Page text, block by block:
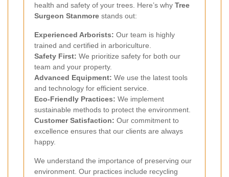
health and safety of your trees. Here’s why Tree
Surgeon Stanmore stands out:
Experienced Arborists: Our team is highly
trained and certified in arboriculture.
Safety First: We prioritize safety for both our
team and your property.
Advanced Equipment: We use the latest tools
and technology for efficient service.
Eco-Friendly Practices: We implement
sustainable methods to protect the environment.
Customer Satisfaction: Our commitment to
excellence ensures that our clients are always
happy.
We understand the importance of preserving our
environment. Our practices include recycling